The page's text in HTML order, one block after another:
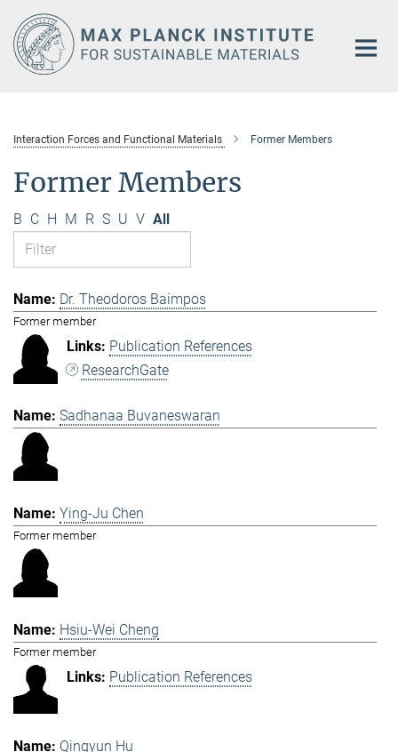
Main-
Content
Interaction Forces and Functional Materials Former Members
Former Members
B C H M R S U V All
Dr. Theodoros Baimpos
Former member
Publication References
ResearchGate
Sadhanaa Buvaneswaran
Ying-Ju Chen
Former member
Hsiu-Wei Cheng
Former member
Publication References
Qingyun Hu